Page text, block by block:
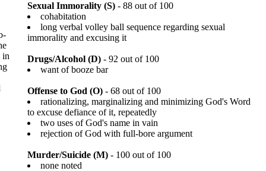
in
Sexual Immorality (S) - 88 out of 100
cohabitation
long verbal volley ball sequence regarding sexual
immorality and excusing it
Drugs/Alcohol (D) - 92 out of 100
want of booze bar
Offense to God (O) - 68 out of 100
rationalizing, marginalizing and minimizing God's Word
to excuse defiance of it, repeatedly
two uses of God's name in vain
rejection of God with full-bore argument
Murder/Suicide (M) - 100 out of 100
none noted